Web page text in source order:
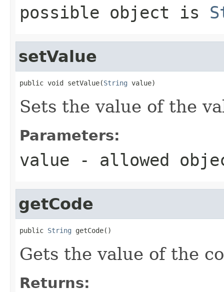
possible object is
setValue
public void setValue(String value)
Sets the value of the
Parameters:
value - allowed
getCode
public String getCode()
Gets the value of the
Returns: